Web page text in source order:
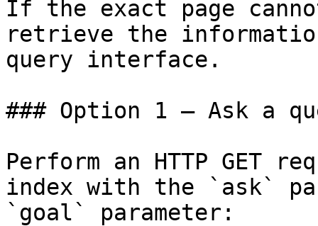
If the exact page
retrieve the
query interface.
### Option 1 — Ask a
Perform an HTTP GET
index with the `ask`
`goal` parameter: